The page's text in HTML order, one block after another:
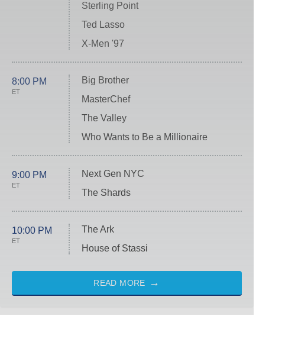
Sterling Point
Ted Lasso
X-Men '97
8:00 PM
ET
Big Brother
MasterChef
The Valley
Who Wants to Be a Millionaire
9:00 PM
ET
Next Gen NYC
The Shards
10:00 PM
ET
The Ark
House of Stassi
READ MORE